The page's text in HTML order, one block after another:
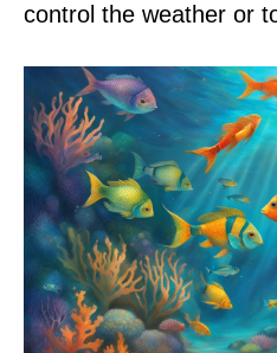
control the weather or